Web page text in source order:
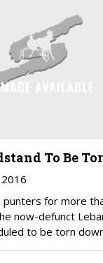
To Be
for more
now-defunct
to be torn